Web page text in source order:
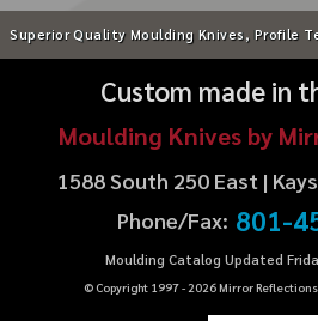
Superior Quality Moulding Knives, Profile
Custom made in
Moulding Knives by
1588 South 250 East |
Phone/Fax: 801-
Moulding Catalog Updated
© Copyright 1997 - 2026Mirror Reflections